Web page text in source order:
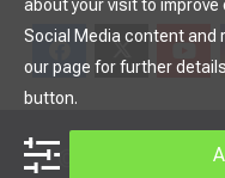
© Williams
about your visit to
Social Media content and
our page for further
button.